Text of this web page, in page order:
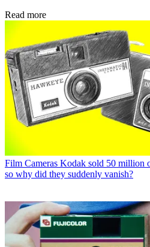
Read more
Film Cameras Kodak sold 50 million
so why did they suddenly vanish?